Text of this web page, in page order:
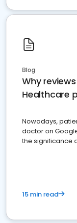
Blog
Why
Healthcare
Nowadays,
doctor on
the significance
15 min read